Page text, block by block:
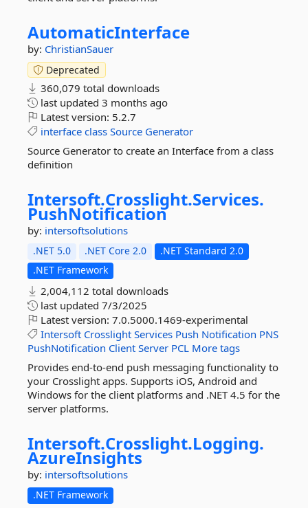
AutomaticInterface
by: ChristianSauer
Deprecated
360,079 total downloads
last updated 3 months ago
Latest version: 5.2.7
interface class Source Generator
Source Generator to create an Interface from a class
definition
Intersoft.Crosslight.Services.
PushNotification
by: intersoftsolutions
.NET 5.0 .NET Core 2.0
.NET Standard 2.0
.NET Framework
2,004,112 total downloads
last updated 7/3/2025
Latest version: 7.0.5000.1469-experimental
Intersoft Crosslight Services Push Notification PNS
PushNotification Client Server PCL More tags
Provides end-to-end push messaging functionality to
your Crosslight apps. Supports iOS, Android and
Windows for the client platforms and .NET 4.5 for the
server platforms.
Intersoft.Crosslight.Logging.
AzureInsights
by: intersoftsolutions
.NET Framework